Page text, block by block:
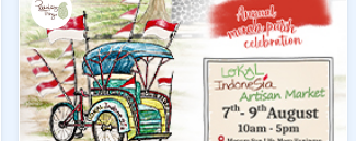
IDR8,000,000, minimum term 3
Card